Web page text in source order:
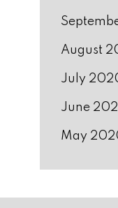
August
July
June
May